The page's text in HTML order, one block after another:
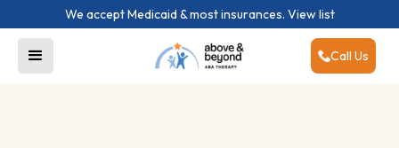
We accept Medicaid & most insurances. View list
Call Us